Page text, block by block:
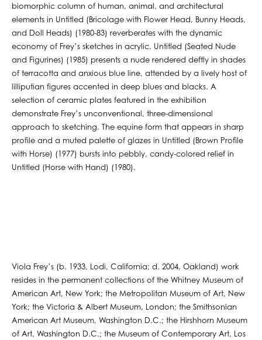
biomorphic column of human, animal, and architectural
elements in Untitled (Bricolage with Flower Head, Bunny Heads,
and Doll Heads) (1980-83) reverberates with the dynamic
economy of Frey’s sketches in acrylic. Untitled (Seated Nude
and Figurines) (1985) presents a nude rendered deftly in shades
of terracotta and anxious blue line, attended by a lively host of
lilliputian figures accented in deep blues and blacks. A
selection of ceramic plates featured in the exhibition
demonstrate Frey’s unconventional, three-dimensional
approach to sketching. The equine form that appears in sharp
profile and a muted palette of glazes in Untitled (Brown Profile
with Horse) (1977) bursts into pebbly, candy-colored relief in
Untitled (Horse with Hand) (1980).
Viola Frey’s (b. 1933, Lodi, California; d. 2004, Oakland) work
resides in the permanent collections of the Whitney Museum of
American Art, New York; the Metropolitan Museum of Art, New
York; the Victoria & Albert Museum, London; the Smithsonian
American Art Museum, Washington D.C.; the Hirshhorn Museum
of Art, Washington D.C.; the Museum of Contemporary Art, Los